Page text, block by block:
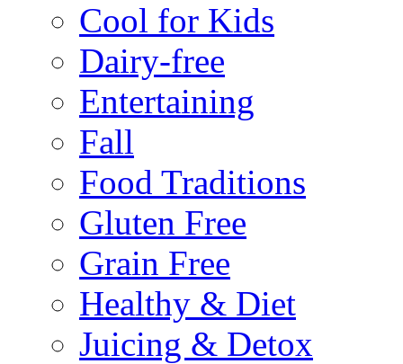
Cool for Kids
Dairy-free
Entertaining
Fall
Food Traditions
Gluten Free
Grain Free
Healthy & Diet
Juicing & Detox